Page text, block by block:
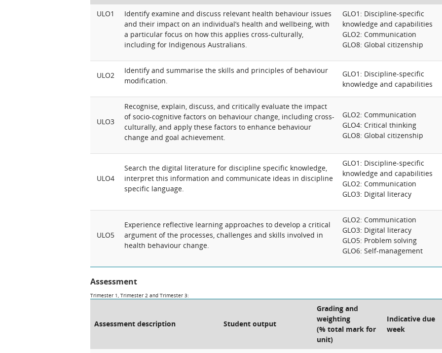
ULO1
Identify examine and discuss relevant health behaviour issues
and their impact on an individual’s health and wellbeing, with
a particular focus on how this applies cross-culturally,
including for Indigenous Australians.
GLO1: Discipline-specific
knowledge and capabilities
GLO2: Communication
GLO8: Global citizenship
ULO2
Identify and summarise the skills and principles of behaviour
modification.
GLO1: Discipline-specific
knowledge and capabilities
ULO3
Recognise, explain, discuss, and critically evaluate the impact
of socio-cognitive factors on behaviour change, including cross-
culturally, and apply these factors to enhance behaviour
change and goal achievement.
GLO2: Communication
GLO4: Critical thinking
GLO8: Global citizenship
ULO4
Search the digital literature for discipline specific knowledge,
interpret this information and communicate ideas in discipline
specific language.
GLO1: Discipline-specific
knowledge and capabilities
GLO2: Communication
GLO3: Digital literacy
ULO5
Experience reflective learning approaches to develop a critical
argument of the processes, challenges and skills involved in
health behaviour change.
GLO2: Communication
GLO3: Digital literacy
GLO5: Problem solving
GLO6: Self-management
Assessment
Trimester 1, Trimester 2 and Trimester 3:
Assessment description Student output
Grading and
weighting
(% total mark for
unit)
Indicative due
week